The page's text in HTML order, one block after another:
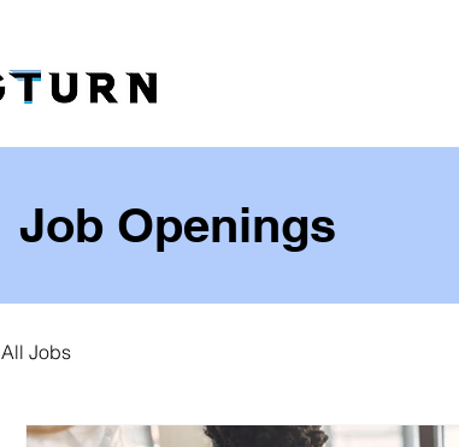
Job Openings
All Jobs